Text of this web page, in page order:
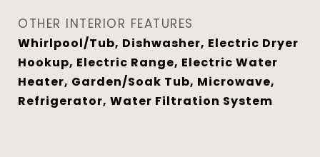
OTHER INTERIOR FEATURES
Whirlpool/Tub, Dishwasher, Electric Dryer
Hookup, Electric Range, Electric Water
Heater, Garden/Soak Tub, Microwave,
Refrigerator, Water Filtration System